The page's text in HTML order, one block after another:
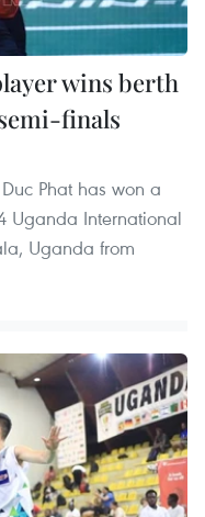
wins berth
finals
Phat has won a
Uganda International
Uganda from